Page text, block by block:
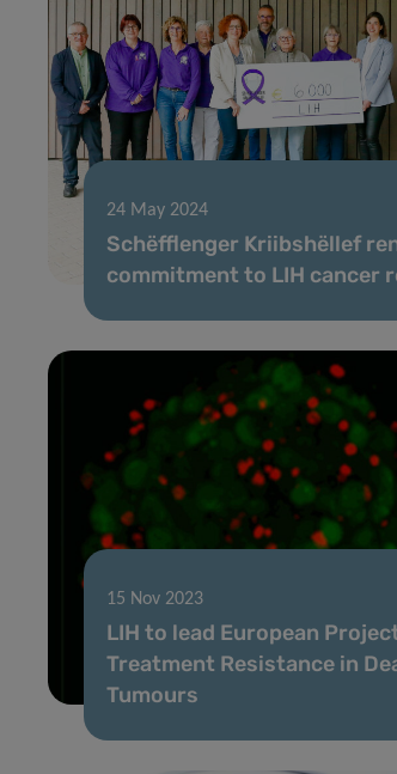
24 May 2024
Schëfflenger Kriibshëllef
commitment to LIH cancer
15 Nov 2023
LIH to lead European
Treatment Resistance in
Tumours